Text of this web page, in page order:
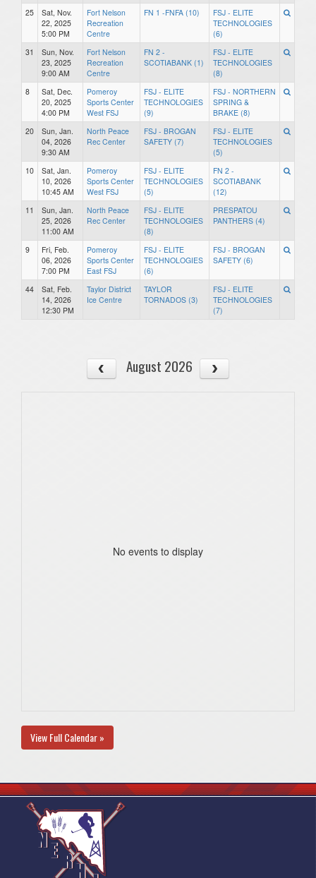
25
Sat, Nov.
22, 2025
5:00 PM
Fort Nelson
Recreation
Centre
FN 1 -FNFA (10)
FSJ - ELITE
TECHNOLOGIES
(6)
31
Sun, Nov.
23, 2025
9:00 AM
Fort Nelson
Recreation
Centre
FN 2 -
SCOTIABANK (1)
FSJ - ELITE
TECHNOLOGIES
(8)
8
Sat, Dec.
20, 2025
4:00 PM
Pomeroy
Sports Center
West FSJ
FSJ - ELITE
TECHNOLOGIES
(9)
FSJ - NORTHERN
SPRING &
BRAKE (8)
20
Sun, Jan.
04, 2026
9:30 AM
North Peace
Rec Center
FSJ - BROGAN
SAFETY (7)
FSJ - ELITE
TECHNOLOGIES
(5)
10
Sat, Jan.
10, 2026
10:45 AM
Pomeroy
Sports Center
West FSJ
FSJ - ELITE
TECHNOLOGIES
(5)
FN 2 -
SCOTIABANK
(12)
11
Sun, Jan.
25, 2026
11:00 AM
North Peace
Rec Center
FSJ - ELITE
TECHNOLOGIES
(8)
PRESPATOU
PANTHERS (4)
9
Fri, Feb.
06, 2026
7:00 PM
Pomeroy
Sports Center
East FSJ
FSJ - ELITE
TECHNOLOGIES
(6)
FSJ - BROGAN
SAFETY (6)
44
Sat, Feb.
14, 2026
12:30 PM
Taylor District
Ice Centre
TAYLOR
TORNADOS (3)
FSJ - ELITE
TECHNOLOGIES
(7)
August 2026
No events to display
View Full Calendar »